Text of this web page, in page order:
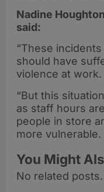
Nadine
said:
“These
should have
violence at work.
“But this
as staff hours
people in store
more vulnerable.
You Might
No related posts.